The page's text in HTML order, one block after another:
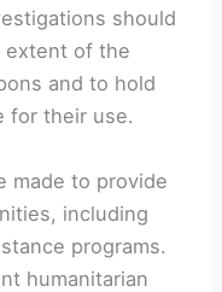
should
extent of the
and to hold
for their use.
made to provide
including
programs.
humanitarian